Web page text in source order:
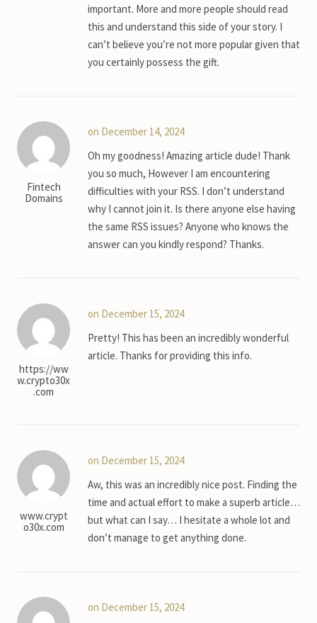
important. More and more people should read
this and understand this side of your story. I
can’t believe you’re not more popular given that
you certainly possess the gift.
Fintech
Domains
on December 14, 2024
Oh my goodness! Amazing article dude! Thank
you so much, However I am encountering
difficulties with your RSS. I don’t understand
why I cannot join it. Is there anyone else having
the same RSS issues? Anyone who knows the
answer can you kindly respond? Thanks.
https://ww
w.crypto30x
.com
on December 15, 2024
Pretty! This has been an incredibly wonderful
article. Thanks for providing this info.
www.crypt
o30x.com
on December 15, 2024
Aw, this was an incredibly nice post. Finding the
time and actual effort to make a superb article…
but what can I say… I hesitate a whole lot and
don’t manage to get anything done.
on December 15, 2024